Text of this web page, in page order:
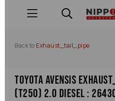
Back to Exhaust_tail_pipe
Toyota Avensis
(t250) 2.0 Diesel :